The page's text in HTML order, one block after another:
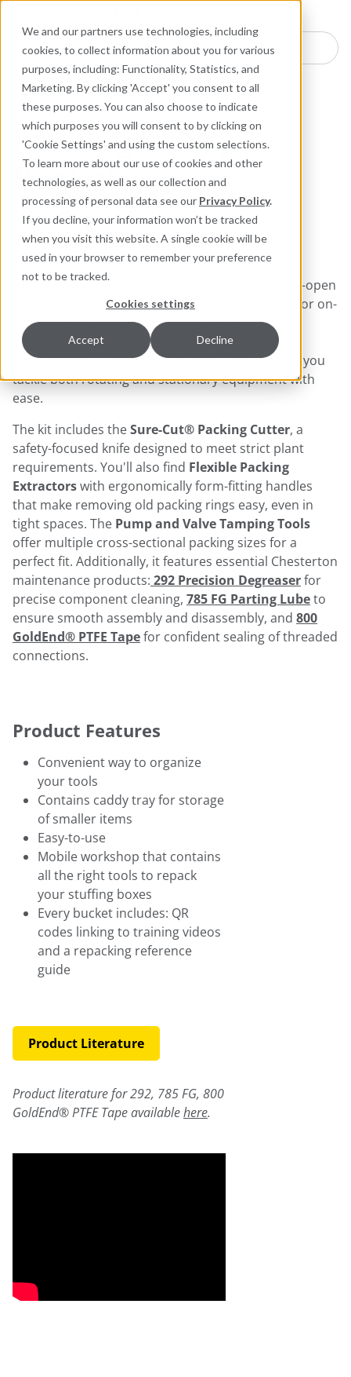
We and our partners use technologies, including
cookies, to collect information about you for various
purposes, including: Functionality, Statistics, and
Marketing. By clicking 'Accept' you consent to all
these purposes. You can also choose to indicate
which purposes you will consent to by clicking on
'Cookie Settings' and using the custom selections.
To learn more about our use of cookies and other
technologies, as well as our collection and
processing of personal data see our Privacy Policy.
If you decline, your information won’t be tracked
when you visit this website. A single cookie will be
used in your browser to remember your preference
not to be tracked.
Cookies settings
Accept Decline
Search here for products
Packing and Gaskets Accessories and Devices
Packing Utility
Bucket
The Ultimate Tool Kit for
Maintenance Professionals
Housed in a durable 5-gallon bucket with an easy-open
lid, the Chesterton Packing Utility Bucket is built for on-
the-go mechanics working in challenging
environments. Inside, a caddy tray keeps your
essential tools organized and accessible, helping you
tackle both rotating and stationary equipment with
ease.
The kit includes theSure-Cut® Packing Cutter, a
safety-focused knife designed to meet strict plant
requirements. You'll also find Flexible Packing
Extractorswith ergonomically form-fitting handles
that make removing old packing rings easy, even in
tight spaces. The Pump and Valve Tamping Tools
offer multiple cross-sectional packing sizes for a
perfect fit. Additionally, it features essential Chesterton
maintenance products: 292 Precision Degreaserfor
precise component cleaning, 785 FG Parting Lubeto
ensure smooth assembly and disassembly, and 800
GoldEnd® PTFE Tapefor confident sealing of threaded
connections.
Product Features
Convenient way to organize
your tools
Contains caddy tray for storage
of smaller items
Easy-to-use
Mobile workshop that contains
all the right tools to repack
your stuffing boxes
Every bucket includes: QR
codes linking to training videos
and a repacking reference
guide
Product Literature
Product literature for 292, 785 FG, 800
GoldEnd® PTFE Tape availablehere.